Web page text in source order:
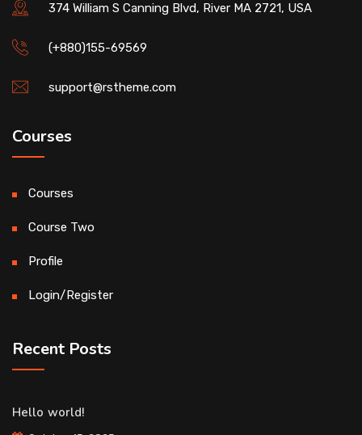
374 William S Canning Blvd, River MA 2721, USA
(+880)155-69569
support@rstheme.com
Courses
Courses
Course Two
Profile
Login/Register
Recent Posts
Hello world!